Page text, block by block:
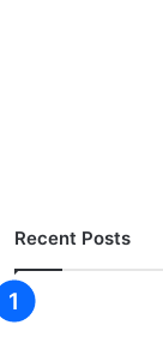
Recent Posts